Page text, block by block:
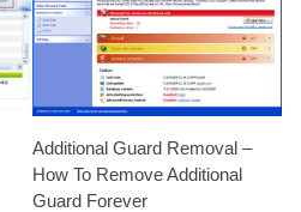
Additional Guard Removal –
How To Remove Additional
Guard Forever